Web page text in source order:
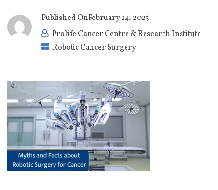
Published OnFebruary 14, 2025
Prolife Cancer Centre & Research Institute
Robotic Cancer Surgery